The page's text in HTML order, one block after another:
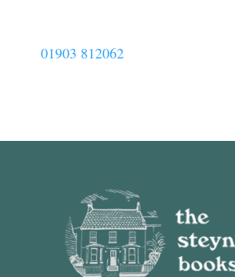
01903 812062